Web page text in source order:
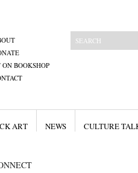
ON BOOKSHOP
ART NEWS CULTURE